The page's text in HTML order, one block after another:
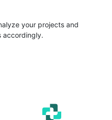
your projects and
accordingly.